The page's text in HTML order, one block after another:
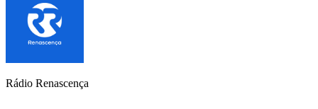
Rádio Renascença